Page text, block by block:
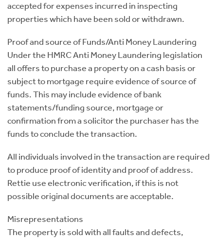
accepted for expenses incurred in inspecting
properties which have been sold or withdrawn.
Proof and source of Funds/Anti Money Laundering
Under the HMRC Anti Money Laundering legislation
all offers to purchase a property on a cash basis or
subject to mortgage require evidence of source of
funds. This may include evidence of bank
statements/funding source, mortgage or
confirmation from a solicitor the purchaser has the
funds to conclude the transaction.
All individuals involved in the transaction are required
to produce proof of identity and proof of address.
Rettie use electronic verification, if this is not
possible original documents are acceptable.
Misrepresentations
The property is sold with all faults and defects,